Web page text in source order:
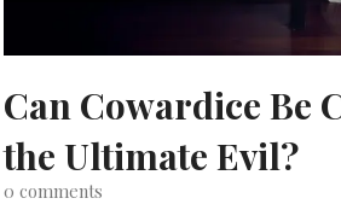
Can Cowardice Be
the Ultimate Evil?
0 comments